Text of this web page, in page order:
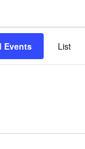
Events List